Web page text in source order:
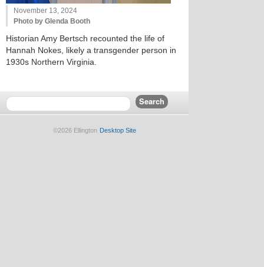
November 13, 2024
Photo by Glenda Booth
Historian Amy Bertsch recounted the life of
Hannah Nokes, likely a transgender person in
1930s Northern Virginia.
©2026 Ellington Desktop Site